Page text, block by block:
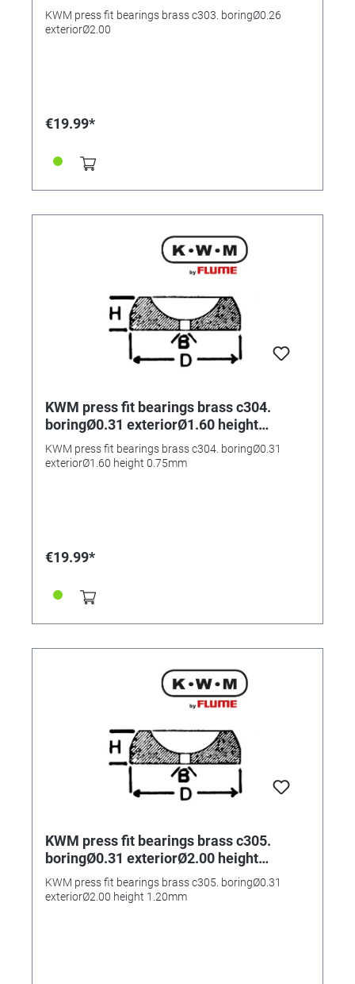
KWM press fit bearings brass c303. boringØ0.26
exteriorØ2.00
€19.99*
KWM press fit bearings brass c304.
boringØ0.31 exteriorØ1.60 height
0.75mm
KWM press fit bearings brass c304. boringØ0.31
exteriorØ1.60 height 0.75mm
€19.99*
KWM press fit bearings brass c305.
boringØ0.31 exteriorØ2.00 height
1.20mm
KWM press fit bearings brass c305. boringØ0.31
exteriorØ2.00 height 1.20mm